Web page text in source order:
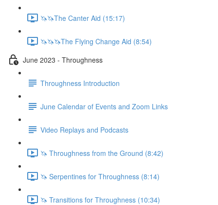
🦄🦄The Canter Aid (15:17)
🦄🦄🦄The Flying Change Aid (8:54)
June 2023 - Throughness
Throughness Introduction
June Calendar of Events and Zoom Links
Video Replays and Podcasts
🦄 Throughness from the Ground (8:42)
🦄 Serpentines for Throughness (8:14)
🦄 Transitions for Throughness (10:34)